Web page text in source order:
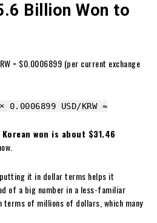
Billion Won to
= $0.0006899 (per current exchange
0.0006899 USD/KRW ≈
won is about $31.46
it in dollar terms helps it
of a big number in a less-familiar
terms of millions of dollars, which many